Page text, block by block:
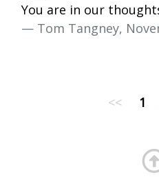
You are in our
— Tom Tangney,
<< 1